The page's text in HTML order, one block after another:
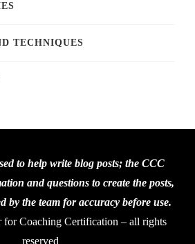
TECHNIQUES
to help write blog posts; the CCC
and questions to create the posts,
by the team for accuracy before use.
Coaching Certification – all rights
reserved